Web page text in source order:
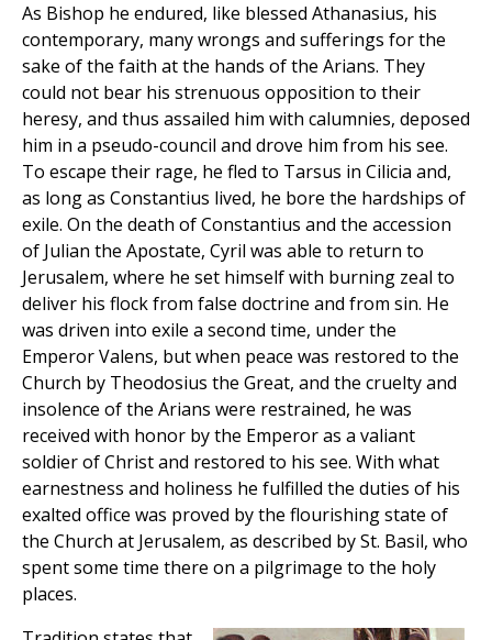
As Bishop he endured, like blessed Athanasius, his
contemporary, many wrongs and sufferings for the
sake of the faith at the hands of the Arians. They
could not bear his strenuous opposition to their
heresy, and thus assailed him with calumnies, deposed
him in a pseudo-council and drove him from his see.
To escape their rage, he fled to Tarsus in Cilicia and,
as long as Constantius lived, he bore the hardships of
exile. On the death of Constantius and the accession
of Julian the Apostate, Cyril was able to return to
Jerusalem, where he set himself with burning zeal to
deliver his flock from false doctrine and from sin. He
was driven into exile a second time, under the
Emperor Valens, but when peace was restored to the
Church by Theodosius the Great, and the cruelty and
insolence of the Arians were restrained, he was
received with honor by the Emperor as a valiant
soldier of Christ and restored to his see. With what
earnestness and holiness he fulfilled the duties of his
exalted office was proved by the flourishing state of
the Church at Jerusalem, as described by St. Basil, who
spent some time there on a pilgrimage to the holy
places.